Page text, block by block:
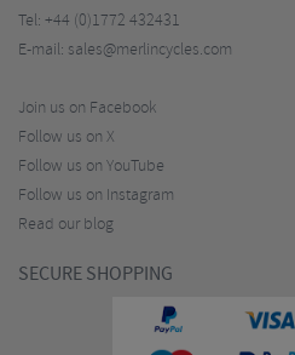
Tel: +44 (0)1772 432431
E-mail: sales@merlincycles.com
Join us on Facebook
Follow us on X
Follow us on YouTube
Follow us on Instagram
Read our blog
SECURE SHOPPING